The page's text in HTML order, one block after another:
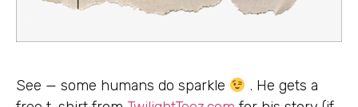
See — some humans do sparkle
. He gets a